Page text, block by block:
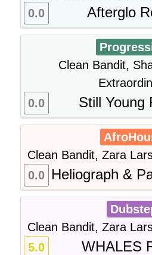
Afterglo
0.0
Clean Bandit,
Still Young
0.0
Clean Bandit, Zara
Heliograph &
0.0
Clean Bandit, Zara
WHALES
5.0